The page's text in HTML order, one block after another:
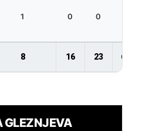
1 0 0
8 16 23 69.6
GLEZNJEVA